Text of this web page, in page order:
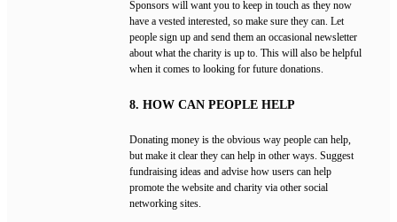
Sponsors will want you to keep in touch as they now
have a vested interested, so make sure they can. Let
people sign up and send them an occasional newsletter
about what the charity is up to. This will also be helpful
when it comes to looking for future donations.
8. HOW CAN PEOPLE HELP
Donating money is the obvious way people can help,
but make it clear they can help in other ways. Suggest
fundraising ideas and advise how users can help
promote the website and charity via other social
networking sites.